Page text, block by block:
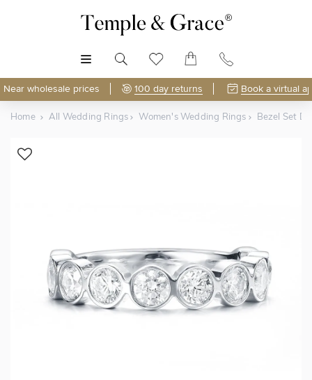
Near wholesale prices 100 day returns Book a virtual
Home All Wedding Rings Women's Wedding Rings Bezel Set